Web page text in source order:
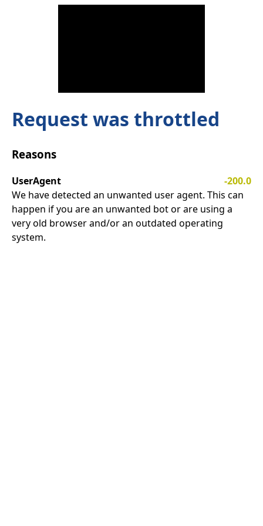
Request was throttled
Reasons
UserAgent
-200.0
We have detected an unwanted user agent. This can
happen if you are an unwanted bot or are using a
very old browser and/or an outdated operating
system.